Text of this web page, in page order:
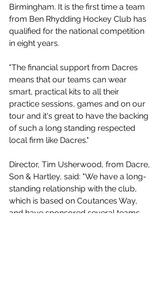
Birmingham. It is the first time a team
from Ben Rhydding Hockey Club has
qualified for the national competition
in eight years.
"The financial support from Dacres
means that our teams can wear
smart, practical kits to all their
practice sessions, games and on our
tour and it's great to have the backing
of such a long standing respected
local firm like Dacres."
Director, Tim Usherwood, from Dacre,
Son & Hartley, said: "We have a long-
standing relationship with the club,
which is based on Coutances Way,
and have sponsored several teams